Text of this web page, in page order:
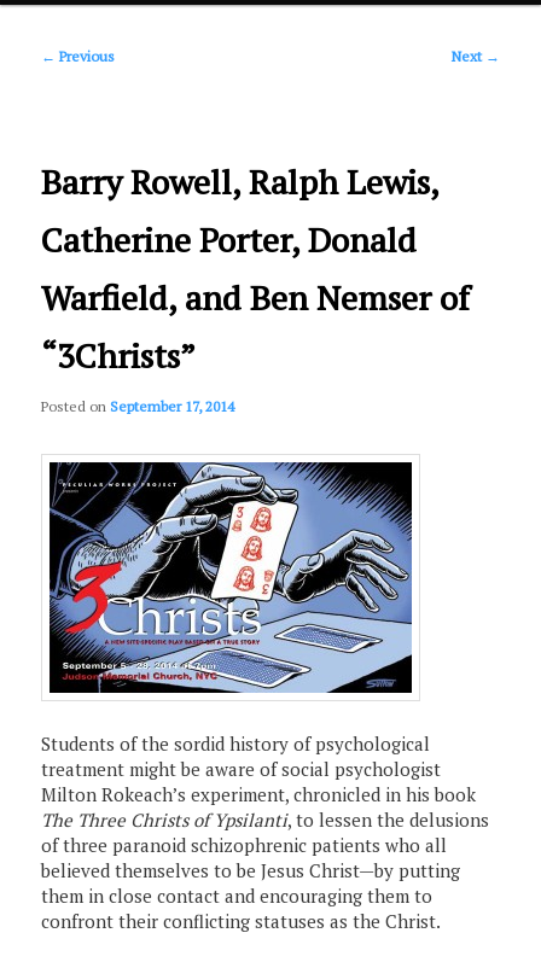
primary
Post
← Previous Next →
Barry Rowell, Ralph Lewis,
Catherine Porter, Donald
Warfield, and Ben Nemser of
“3Christs”
Posted onSeptember 17, 2014
Students of the sordid history of psychological
treatment might be aware of social psychologist
Milton Rokeach’s experiment, chronicled in his book
The Three Christs of Ypsilanti, to lessen the delusions
of three paranoid schizophrenic patients who all
believed themselves to be Jesus Christ—by putting
them in close contact and encouraging them to
confront their conflicting statuses as the Christ.